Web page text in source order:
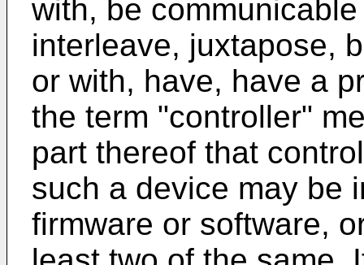
with, be
interleave, juxtapose,
or with, have, have a
the term "controller"
part thereof that
such a device may be
firmware or software,